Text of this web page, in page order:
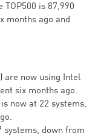
TOP500 is 87,990
months ago and
are now using Intel
six months ago.
now at 22 systems,
systems, down from